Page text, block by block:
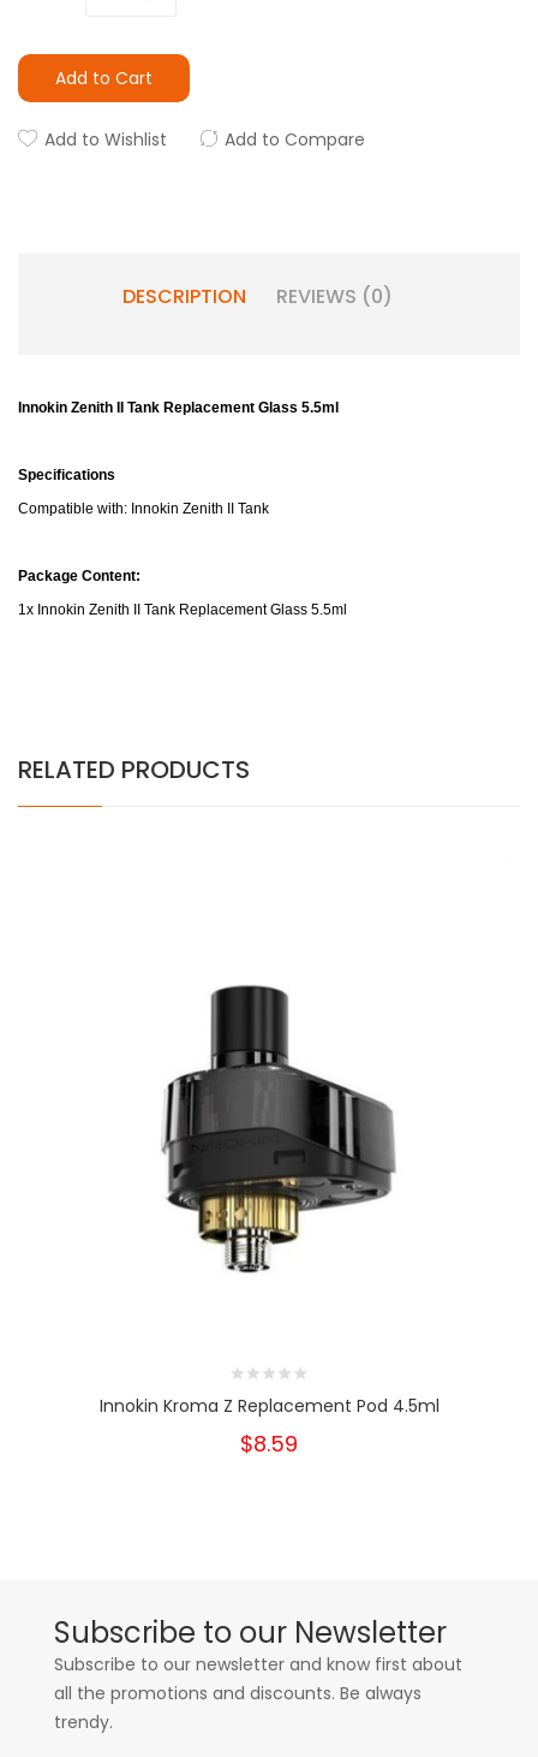
Add to Cart
Add to Wishlist Add to Compare
DESCRIPTION REVIEWS (0)
Innokin Zenith II Tank Replacement Glass 5.5ml
Specifications
Compatible with: Innokin Zenith II Tank
Package Content:
1x Innokin Zenith II Tank Replacement Glass 5.5ml
RELATED PRODUCTS
Innokin Kroma Z Replacement Pod 4.5ml
$8.59
Subscribe to our Newsletter
Subscribe to our newsletter and know first about
all the promotions and discounts. Be always
trendy.